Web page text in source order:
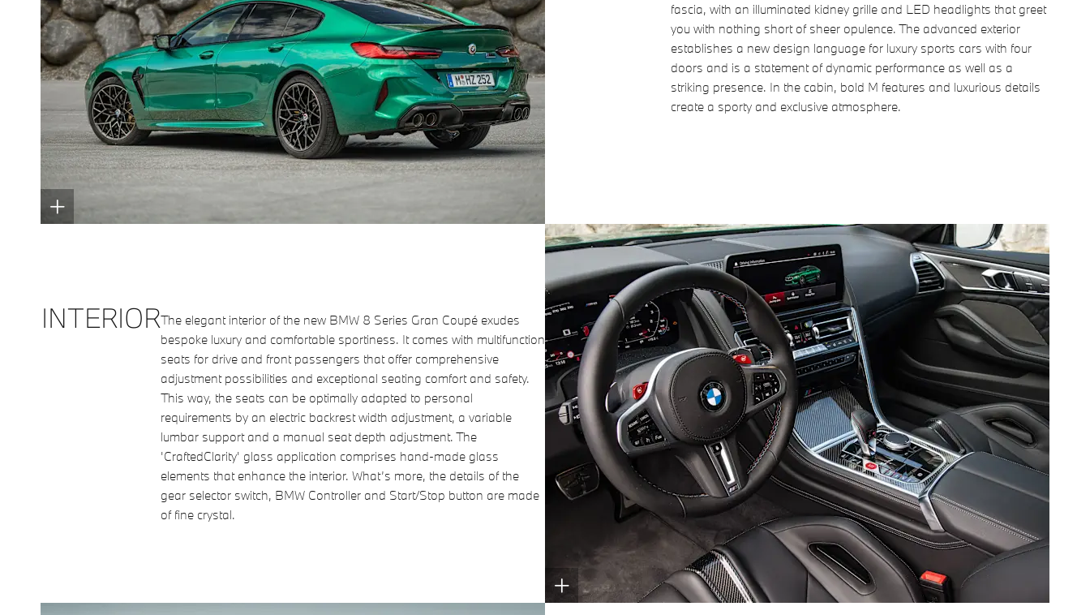
fascia, with an illuminated kidney grille and LED headlights that greet
you with nothing short of sheer opulence. The advanced exterior
establishes a new design language for luxury sports cars with four
doors and is a statement of dynamic performance as well as a
striking presence. In the cabin, bold M features and luxurious details
create a sporty and exclusive atmosphere.
INTERIORThe elegant interior of the new BMW 8 Series Gran Coupé exudes
bespoke luxury and comfortable sportiness. It comes with multifunction
seats for drive and front passengers that offer comprehensive
adjustment possibilities and exceptional seating comfort and safety.
This way, the seats can be optimally adapted to personal
requirements by an electric backrest width adjustment, a variable
lumbar support and a manual seat depth adjustment. The
'CraftedClarity' glass application comprises hand-made glass
elements that enhance the interior. What’s more, the details of the
gear selector switch, BMW Controller and Start/Stop button are made
of fine crystal.